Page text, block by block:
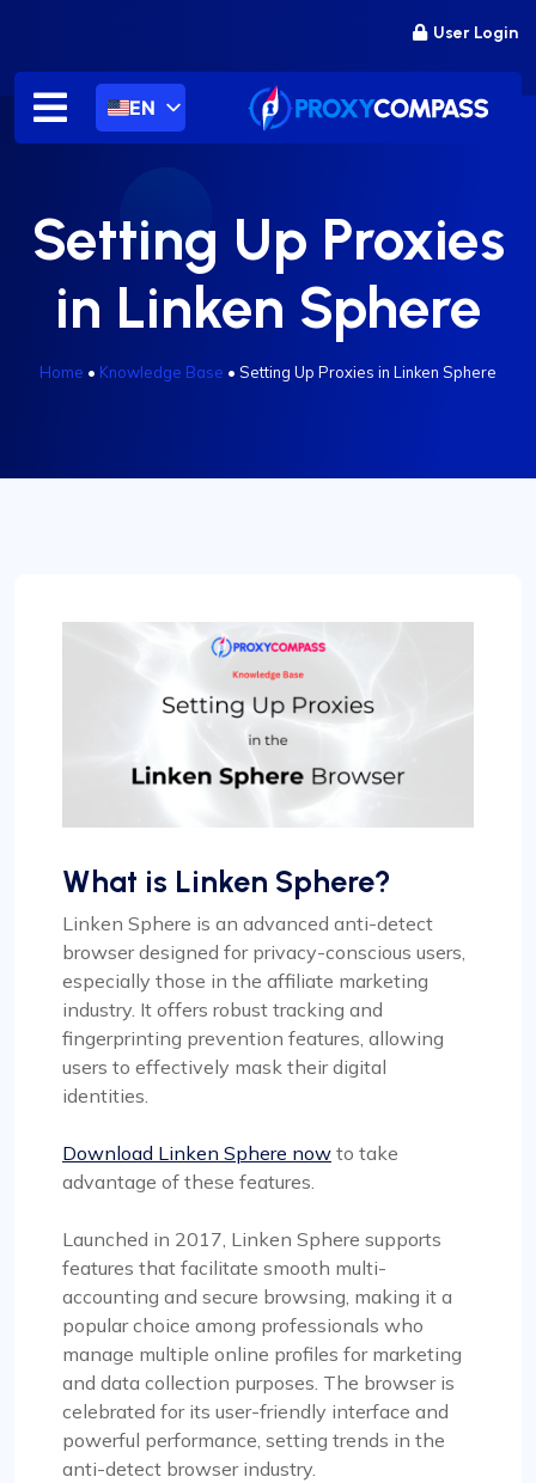
content
User Login
EN
Setting Up Proxies
in Linken Sphere
Home • Knowledge Base • Setting Up Proxies in Linken Sphere
What is Linken Sphere?
Linken Sphere is an advanced anti-detect
browser designed for privacy-conscious users,
especially those in the affiliate marketing
industry. It offers robust tracking and
fingerprinting prevention features, allowing
users to effectively mask their digital
identities.
Download Linken Sphere now to take
advantage of these features.
Launched in 2017, Linken Sphere supports
features that facilitate smooth multi-
accounting and secure browsing, making it a
popular choice among professionals who
manage multiple online profiles for marketing
and data collection purposes. The browser is
celebrated for its user-friendly interface and
powerful performance, setting trends in the
anti-detect browser industry.